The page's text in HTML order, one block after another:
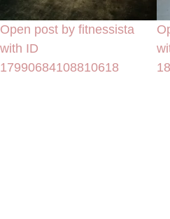
Open post by fitnessista
with ID
17990684108810618